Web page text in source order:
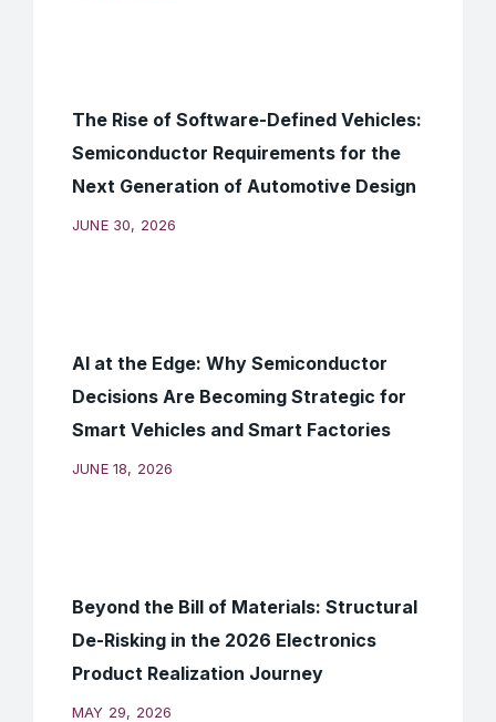
The Rise of Software-Defined Vehicles:
Semiconductor Requirements for the
Next Generation of Automotive Design
JUNE 30, 2026
AI at the Edge: Why Semiconductor
Decisions Are Becoming Strategic for
Smart Vehicles and Smart Factories
JUNE 18, 2026
Beyond the Bill of Materials: Structural
De-Risking in the 2026 Electronics
Product Realization Journey
MAY 29, 2026